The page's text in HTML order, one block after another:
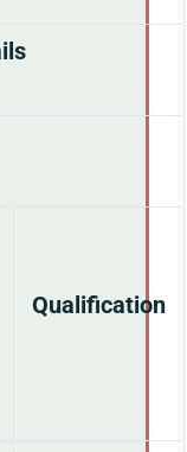
Qualification